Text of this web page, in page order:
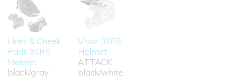
Liner & Cheek
Pads 3SRS
Helmet
black/gray
Visor 3SRS
Helmet
ATTACK
black/white